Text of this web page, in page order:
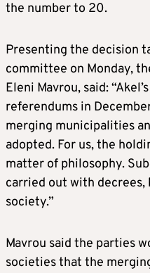
the number to 20.
Presenting the decision
committee on Monday,
Eleni Mavrou, said:
referendums in
merging municipalities
adopted. For us, the
matter of philosophy.
carried out with
society.”
Mavrou said the parties
societies that the